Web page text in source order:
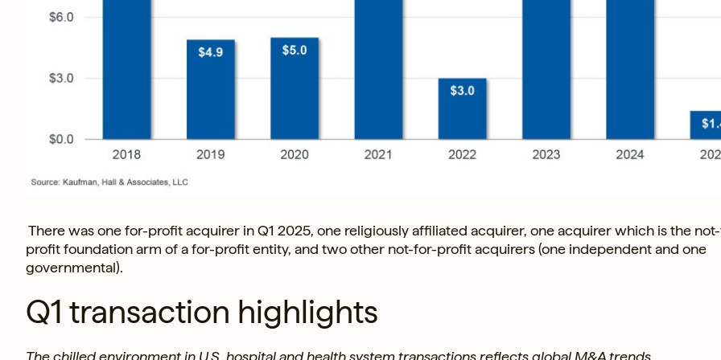
There was one for-profit acquirer in Q1 2025, one religiously affiliated acquirer, one acquirer which is the
profit foundation arm of a for-profit entity, and two other not-for-profit acquirers (one independent and one
governmental).
Q1 transaction highlights